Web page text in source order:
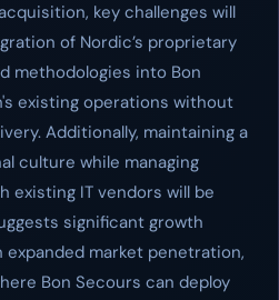
key challenges will
of Nordic’s proprietary
methodologies into Bon
existing operations without
Additionally, maintaining a
culture while managing
existing IT vendors will be
significant growth
market penetration,
Bon Secours can deploy